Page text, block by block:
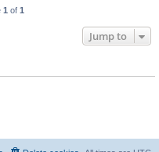
1 of 1
Jump to